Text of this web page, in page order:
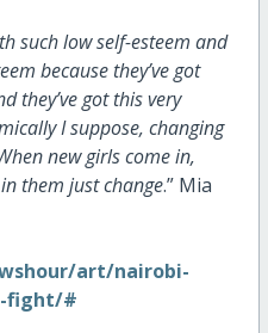
such low self-esteem and
because they’ve got
they’ve got this very
I suppose, changing
new girls come in,
them just change.” Mia
art/nairobi-
fight/#